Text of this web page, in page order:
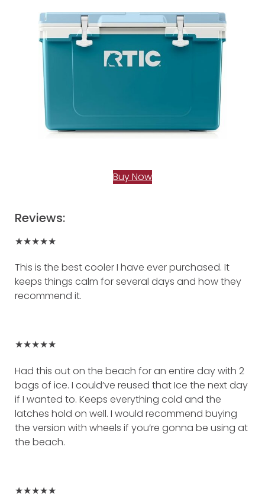
Buy Now
Reviews:
★★★★★
This is the best cooler I have ever purchased. It
keeps things calm for several days and how they
recommend it.
★★★★★
Had this out on the beach for an entire day with 2
bags of ice. I could’ve reused that Ice the next day
if I wanted to. Keeps everything cold and the
latches hold on well. I would recommend buying
the version with wheels if you’re gonna be using at
the beach.
★★★★★